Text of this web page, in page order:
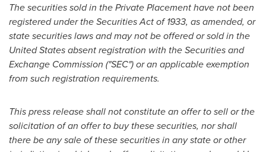
The securities sold in the Private Placement have not been
registered under the Securities Act of 1933, as amended, or
state securities laws and may not be offered or sold in the
United Statesabsent registration with the Securities and
Exchange Commission ("SEC") or an applicable exemption
from such registration requirements.
This press release shall not constitute an offer to sell or the
solicitation of an offer to buy these securities, nor shall
there be any sale of these securities in any state or other